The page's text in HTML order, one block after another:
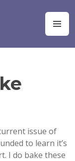
issue of
to learn it’s
I do bake these